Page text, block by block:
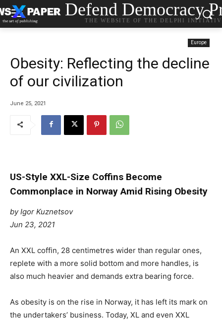
Defend Democracy
THE WEBSITE OF THE DELPHI
Europe
Obesity: Reflecting the decline
of our civilization
June 25, 2021
US-Style XXL-Size Coffins Become
Commonplace in Norway Amid Rising Obesity
by Igor Kuznetsov
Jun 23, 2021
An XXL coffin, 28 centimetres wider than regular ones,
replete with a more solid bottom and more handles, is
also much heavier and demands extra bearing force.
As obesity is on the rise in Norway, it has left its mark on
the undertakers’ business. Today, XL and even XXL